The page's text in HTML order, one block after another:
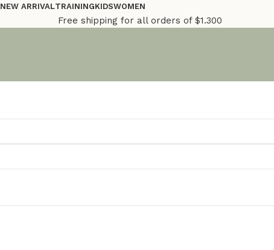
NEW ARRIVALTRAININGKIDSWOMEN
Free shipping for all orders of $1.300